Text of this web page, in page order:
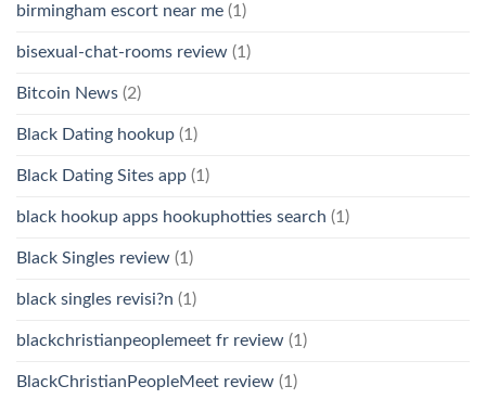
birmingham escort near me (1)
bisexual-chat-rooms review (1)
Bitcoin News (2)
Black Dating hookup (1)
Black Dating Sites app (1)
black hookup apps hookuphotties search (1)
Black Singles review (1)
black singles revisi?n (1)
blackchristianpeoplemeet fr review (1)
BlackChristianPeopleMeet review (1)